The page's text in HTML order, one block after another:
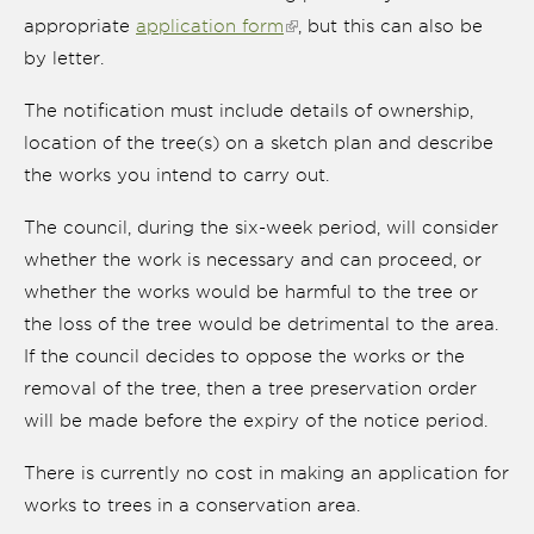
is
appropriate application form(link is external)
, but this can also be
by letter.
The notification must include details of ownership,
location of the tree(s) on a sketch plan and describe
the works you intend to carry out.
The council, during the six-week period, will consider
whether the work is necessary and can proceed, or
whether the works would be harmful to the tree or
the loss of the tree would be detrimental to the area.
If the council decides to oppose the works or the
removal of the tree, then a tree preservation order
will be made before the expiry of the notice period.
There is currently no cost in making an application for
works to trees in a conservation area.